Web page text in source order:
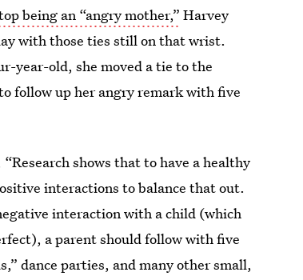
being an “angry mother,” Harvey
with those ties still on that wrist.
year-old, she moved a tie to the
follow up her angry remark with five
“Research shows that to have a healthy
interactions to balance that out.
interaction with a child (which
a parent should follow with five
dance parties, and many other small,